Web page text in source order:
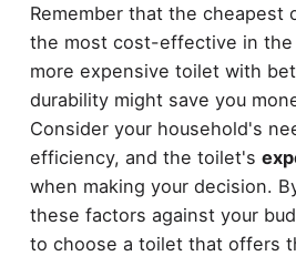
Remember that the cheapest
the most cost-effective in
more expensive toilet with
durability might save you
Consider your household's
efficiency, and the toilet's
when making your decision.
these factors against your
to choose a toilet that offers